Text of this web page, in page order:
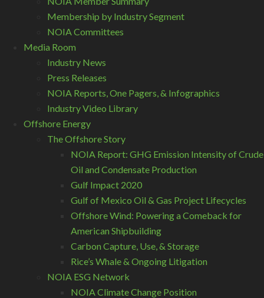
Membership by Industry Segment
NOIA Committees
Media Room
Industry News
Press Releases
NOIA Reports, One Pagers, & Infographics
Industry Video Library
Offshore Energy
The Offshore Story
NOIA Report: GHG Emission Intensity of Crude
Oil and Condensate Production
Gulf Impact 2020
Gulf of Mexico Oil & Gas Project Lifecycles
Offshore Wind: Powering a Comeback for
American Shipbuilding
Carbon Capture, Use, & Storage
Rice’s Whale & Ongoing Litigation
NOIA ESG Network
NOIA Climate Change Position